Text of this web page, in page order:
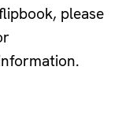
please